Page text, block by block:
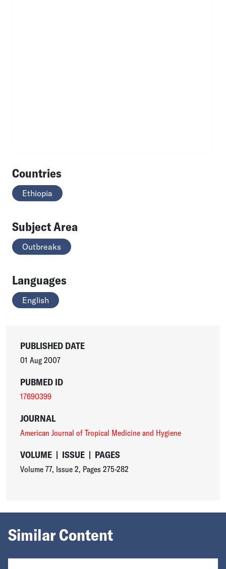
Countries
Ethiopia
Subject Area
Outbreaks
Languages
English
PUBLISHED DATE
01 Aug 2007
PUBMED ID
17690399
JOURNAL
American Journal of Tropical Medicine and Hygiene
VOLUME | ISSUE | PAGES
Volume 77, Issue 2, Pages 275-282
Similar Content